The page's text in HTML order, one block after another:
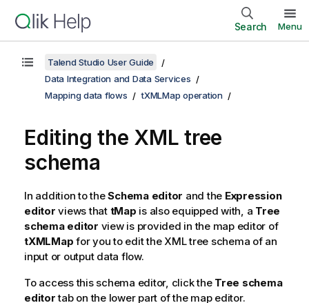
Search Menu
Talend Studio User Guide
Data Integration and Data Services
Mapping data flows
tXMLMap operation
Editing the XML tree
schema
In addition to theSchema editor and the Expression
editor views that tMap is also equipped with, a Tree
schema editor view is provided in the map editor of
tXMLMap for you to edit the XML tree schema of an
input or output data flow.
To access this schema editor, click the Tree schema
editortab on the lower part of the map editor.